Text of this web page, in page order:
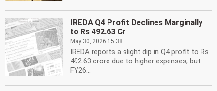
IREDA Q4 Profit Declines Marginally
to Rs 492.63 Cr
May 30, 2026 15:38
IREDA reports a slight dip in Q4 profit to Rs
492.63 crore due to higher expenses, but
FY26...